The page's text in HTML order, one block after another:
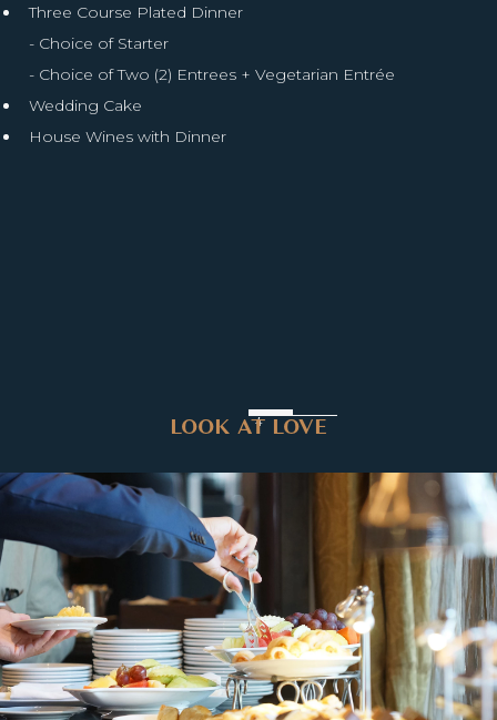
Three Course Plated Dinner
- Choice of Starter
- Choice of Two (2) Entrees + Vegetarian Entrée
Wedding Cake
House Wines with Dinner
LOOK AT LOVE